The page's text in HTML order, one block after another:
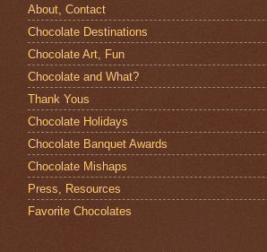
About, Contact
Chocolate Destinations
Chocolate Art, Fun
Chocolate and What?
Thank Yous
Chocolate Holidays
Chocolate Banquet Awards
Chocolate Mishaps
Press, Resources
Favorite Chocolates